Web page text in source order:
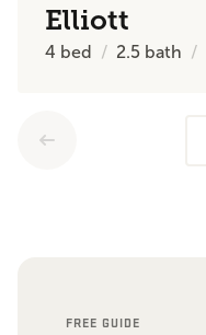
Elliott
4 bed 2.5 bath
FREE GUIDE